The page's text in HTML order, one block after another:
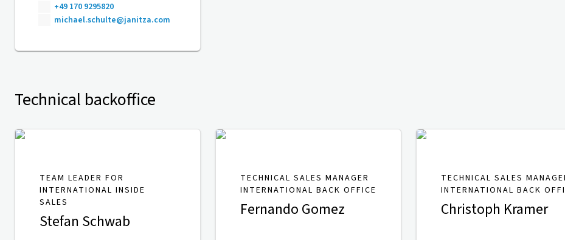
+49 170 9295820
michael.schulte@janitza.com
Technical backoffice
TEAM LEADER FOR
INTERNATIONAL INSIDE
SALES
Stefan Schwab
TECHNICAL SALES MANAGER
INTERNATIONAL BACK OFFICE
Fernando Gomez
TECHNICAL SALES
INTERNATIONAL BACK
Christoph Kramer